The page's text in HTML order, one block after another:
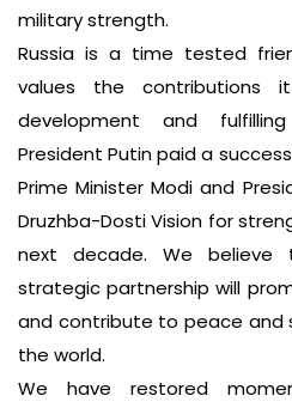
military strength.
Russia is a time tested
values the contributions
development and
President Putin paid a
Prime Minister Modi and
Druzhba-Dosti Vision for
next decade. We
strategic partnership will
and contribute to peace and
the world.
We have restored